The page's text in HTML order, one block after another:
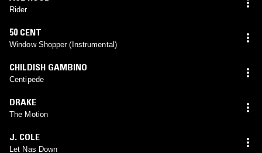
Rider
50 CENT
Window Shopper (Instrumental)
CHILDISH GAMBINO
Centipede
DRAKE
The Motion
J. COLE
Let Nas Down